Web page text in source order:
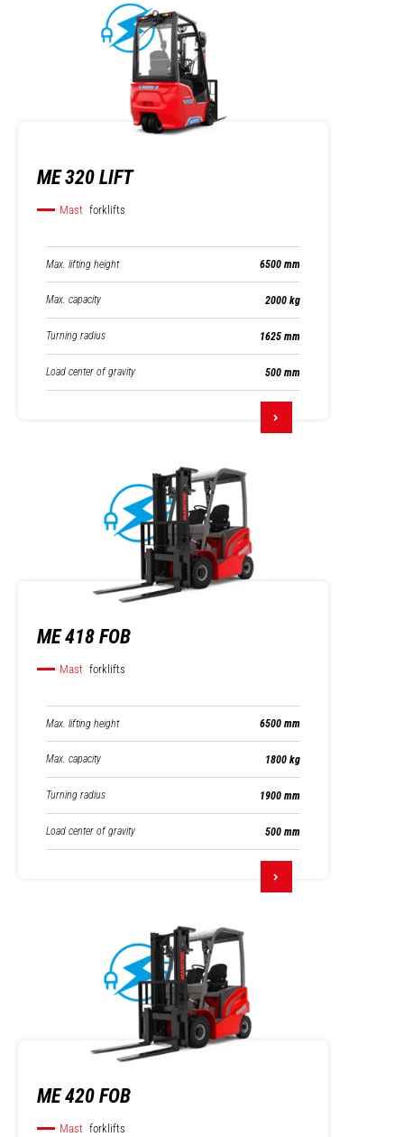
ME 320 LIFT
Mast forklifts
Max. lifting height 6500 mm
Max. capacity 2000 kg
Turning radius 1625 mm
Load center of gravity 500 mm
ME 418 FOB
Mast forklifts
Max. lifting height 6500 mm
Max. capacity 1800 kg
Turning radius 1900 mm
Load center of gravity 500 mm
ME 420 FOB
Mast forklifts